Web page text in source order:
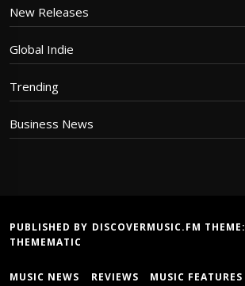
New Releases
Global Indie
Trending
Business News
PUBLISHED BY DISCOVERMUSIC.FM THEME:
THEMEMATIC
MUSIC NEWS REVIEWS MUSIC FEATURES